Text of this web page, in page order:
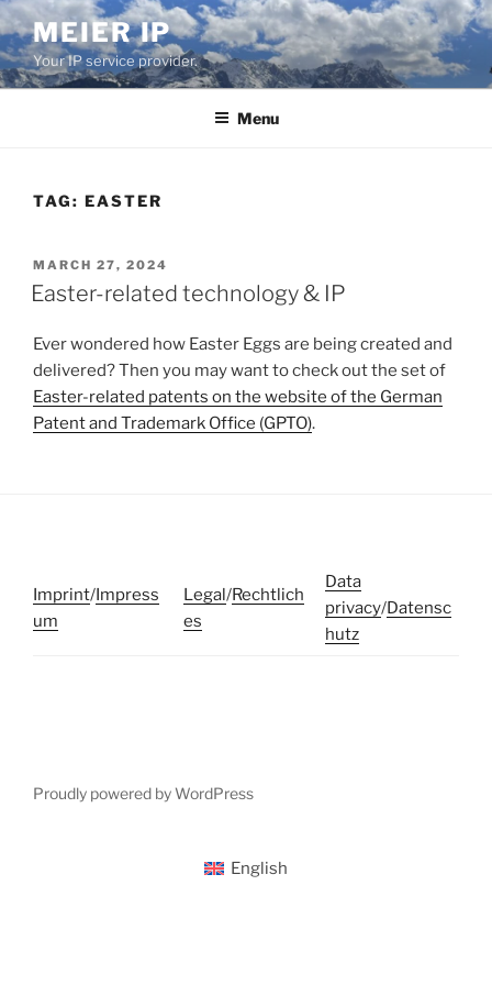
Skip
to
content
MEIER IP
Your IP service provider.
Menu
TAG: EASTER
POSTED
ON
MARCH 27, 2024
Easter-related technology & IP
Ever wondered how Easter Eggs are being created and
delivered? Then you may want to check out the set of
Easter-related patents on the website of the German
Patent and Trademark Office (GPTO).
Imprint/Impress
um
Legal/Rechtlich
es
Data
privacy/Datensc
hutz
Proudly powered by WordPress
English